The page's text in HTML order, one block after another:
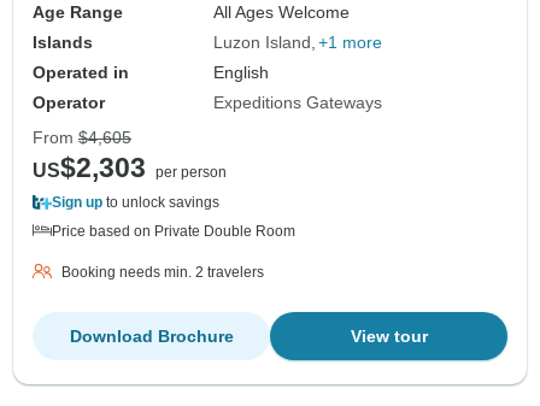
Age Range
All Ages Welcome
Islands
Luzon Island +1 more
Operated in
English
Operator
Expeditions Gateways
From $4,605
US$2,303
per person
Sign up to unlock savings
Price based on Private Double Room
Booking needs min. 2 travelers
View tour
Download Brochure